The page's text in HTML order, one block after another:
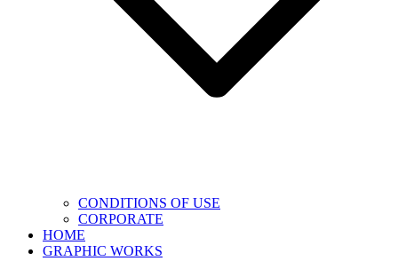
CONDITIONS OF USE
CORPORATE
HOME
GRAPHIC WORKS